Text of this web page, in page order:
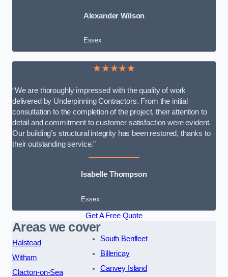
Alexander Wilson
Essex
★★★★★
“We are thoroughly impressed with the quality of work
delivered by Underpinning Contractors. From the initial
consultation to the completion of the project, their attention to
detail and commitment to customer satisfaction were evident.
Our building’s structural integrity has been restored, thanks to
their outstanding service.”
Isabelle Thompson
Essex
Get A Free Quote
Areas we cover
Halstead
Witham
Clacton-on-Sea
South Benfleet
Billericay
Canvey Island